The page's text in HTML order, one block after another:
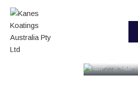
content